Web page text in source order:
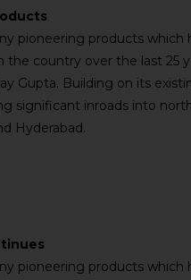
pioneering products which
country over the last 25
Gupta. Building on its
significant inroads into
Hyderabad.
pioneering products which